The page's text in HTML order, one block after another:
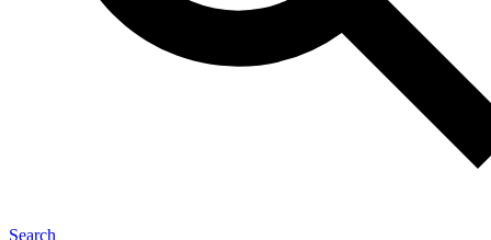
Search